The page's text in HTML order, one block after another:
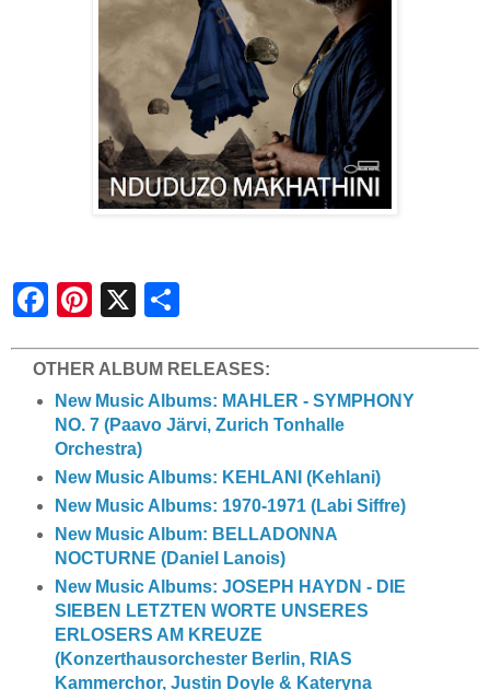
e
OTHER ALBUM RELEASES:
New Music Albums: MAHLER - SYMPHONY
NO. 7 (Paavo Järvi, Zurich Tonhalle
Orchestra)
New Music Albums: KEHLANI (Kehlani)
New Music Albums: 1970-1971 (Labi Siffre)
New Music Album: BELLADONNA
NOCTURNE (Daniel Lanois)
New Music Albums: JOSEPH HAYDN - DIE
SIEBEN LETZTEN WORTE UNSERES
ERLOSERS AM KREUZE
(Konzerthausorchester Berlin, RIAS
Kammerchor, Justin Doyle & Kateryna